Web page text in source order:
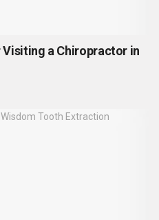
Visiting a Chiropractor in